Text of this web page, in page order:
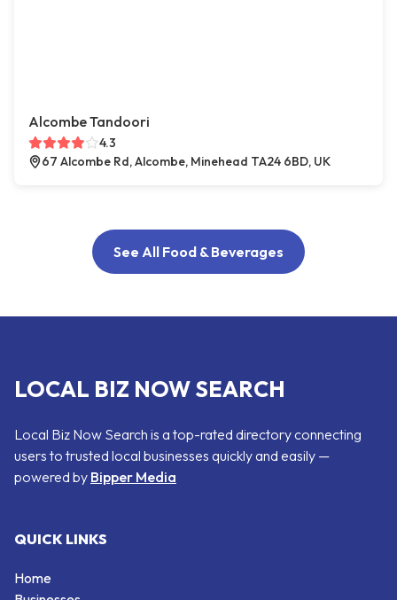
Alcombe Tandoori
4.3
67 Alcombe Rd, Alcombe, Minehead TA24 6BD, UK
See All Food & Beverages
LOCAL BIZ NOW SEARCH
Local Biz Now Search is a top-rated directory connecting
users to trusted local businesses quickly and easily —
powered by Bipper Media
QUICK LINKS
Home